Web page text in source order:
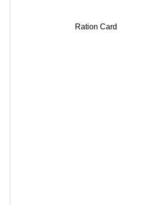
Ration Card